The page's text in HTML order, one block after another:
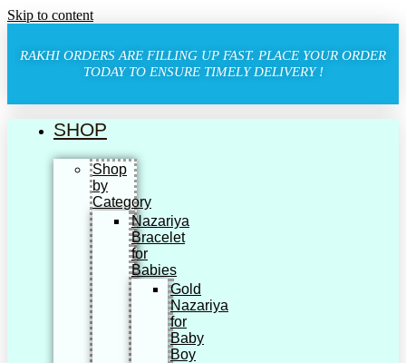
Skip to content
RAKHI ORDERS ARE FILLING UP FAST. PLACE YOUR ORDER
TODAY TO ENSURE TIMELY DELIVERY !
SHOP
Shop
by
Category
Nazariya
Bracelet
for
Babies
Gold
Nazariya
for
Baby
Boy